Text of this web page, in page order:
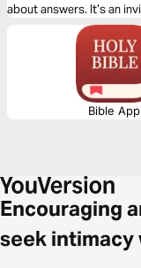
about answers. It’s an
not explain everything
peace you’ve ever
soul can actually rest. Three days. The Psalms. And a song to bring you
Bible App
Encouraging
seek intimacy